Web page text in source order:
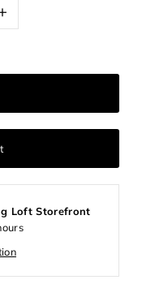
Loft Storefront